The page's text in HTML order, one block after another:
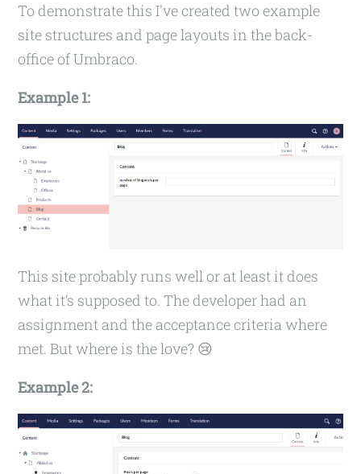
To demonstrate this I've created two example
site structures and page layouts in the back-
office of Umbraco.
Example 1:
This site probably runs well or at least it does
what it’s supposed to. The developer had an
assignment and the acceptance criteria where
met. But where is the love? 😢
Example 2: